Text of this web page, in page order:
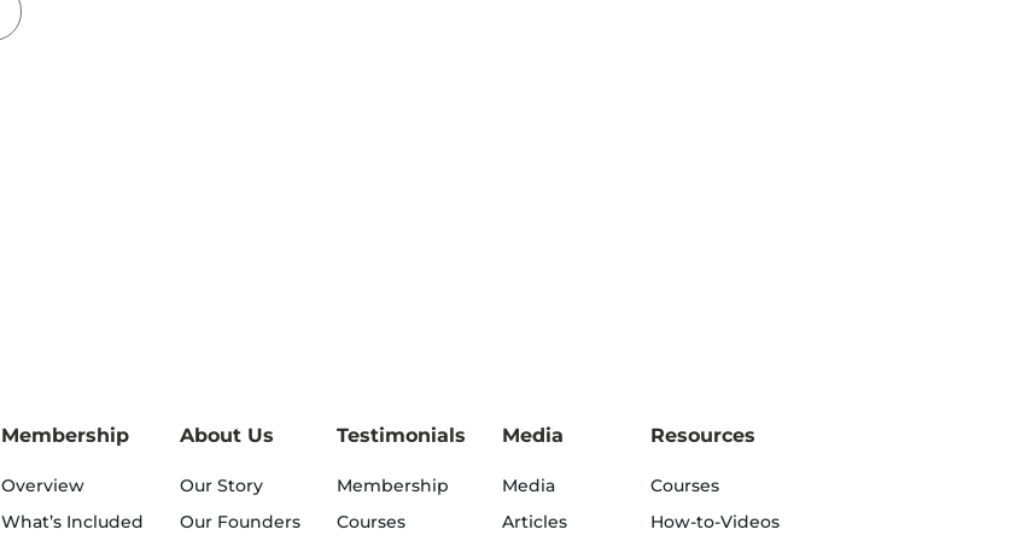
Membership
Overview
What’s Included
About Us
Our Story
Our Founders
Testimonials
Membership
Courses
Media
Media
Articles
Resources
Courses
How-to-Videos